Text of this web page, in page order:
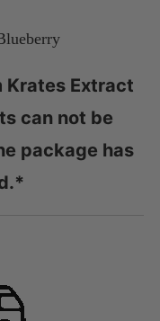
Krates Extract
can not be
package has